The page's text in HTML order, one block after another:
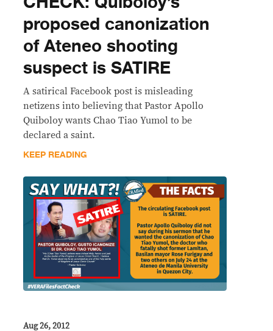
proposed canonization
of Ateneo shooting
suspect is SATIRE
A satirical Facebook post is misleading
netizens into believing that Pastor Apollo
Quiboloy wants Chao Tiao Yumol to be
declared a saint.
KEEP READING
Aug 26, 2012